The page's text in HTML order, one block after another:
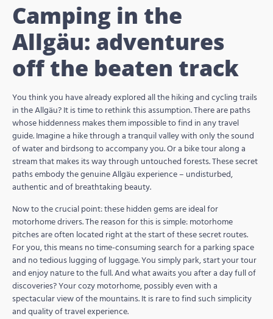
Camping in the
Allgäu: adventures
off the beaten track
You think you have already explored all the hiking and cycling trails
in the Allgäu? It is time to rethink this assumption. There are paths
whose hiddenness makes them impossible to find in any travel
guide. Imagine a hike through a tranquil valley with only the sound
of water and birdsong to accompany you. Or a bike tour along a
stream that makes its way through untouched forests. These secret
paths embody the genuine Allgäu experience – undisturbed,
authentic and of breathtaking beauty.
Now to the crucial point: these hidden gems are ideal for
motorhome drivers. The reason for this is simple: motorhome
pitches are often located right at the start of these secret routes.
For you, this means no time-consuming search for a parking space
and no tedious lugging of luggage. You simply park, start your tour
and enjoy nature to the full. And what awaits you after a day full of
discoveries? Your cozy motorhome, possibly even with a
spectacular view of the mountains. It is rare to find such simplicity
and quality of travel experience.